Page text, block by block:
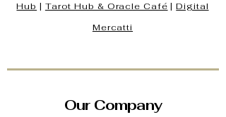
Hub | Tarot Hub & Oracle Café |Digital
Mercatti
Our Company